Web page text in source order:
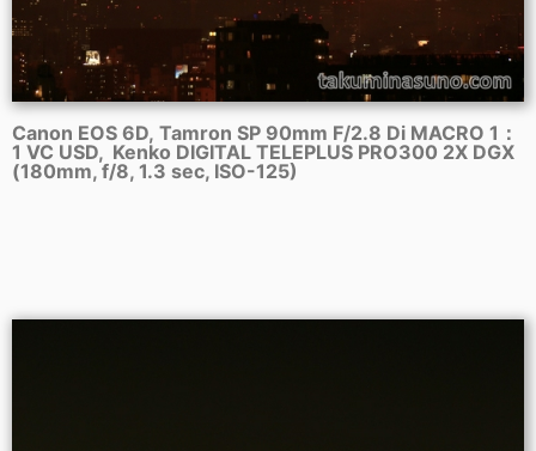
Canon EOS 6D, Tamron SP 90mm F/2.8 Di MACRO 1：
1 VC USD, Kenko DIGITAL TELEPLUS PRO300 2X DGX
(180mm, f/8, 1.3 sec, ISO-125)